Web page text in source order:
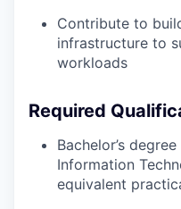
Contribute to
infrastructure to
workloads
Required
Bachelor’s
Information
equivalent